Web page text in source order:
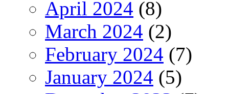
April 2024 (8)
March 2024 (2)
February 2024 (7)
January 2024 (5)